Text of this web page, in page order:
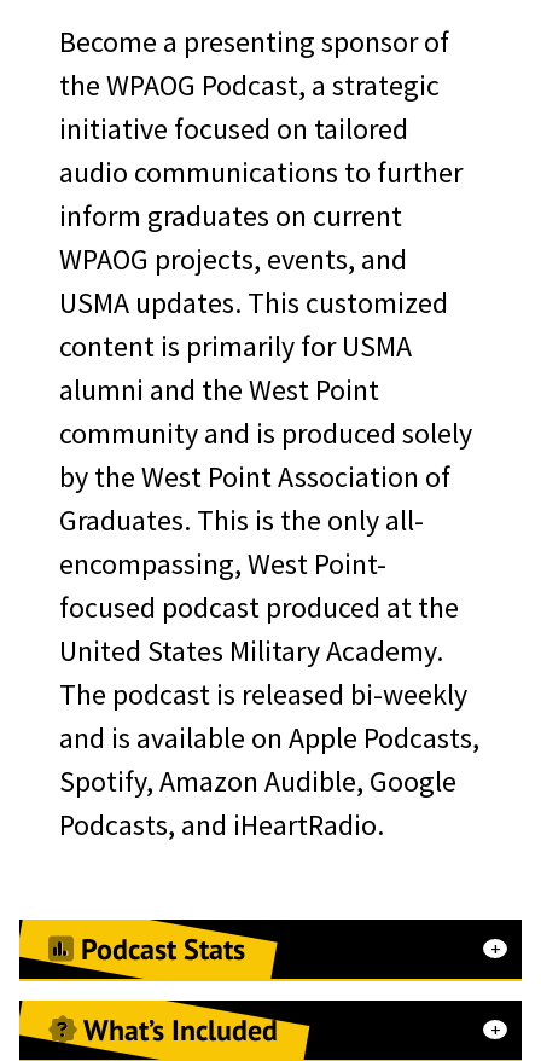
One pair of suite
passes/parking to the
Army-Navy Football Game
Season passes to home
games with parking
Custom-branded menus
(including featured
beverage/ tailgate cups)
Custom-branded tailgate
sports, including cornhole
and/or Kan Jam™
Option to provide tailgate
merchandise
WPAOG website
recognition/linked content
Sallyport event page
recognition
First Call e-Newsletter
sponsor recognition/linked
content
Class of ‘64 Rotunda
Welcome Screen Digital
Branding
Become a presenting sponsor of
the WPAOG Podcast, a strategic
initiative focused on tailored
audio communications to further
inform graduates on current
WPAOG projects, events, and
USMA updates. This customized
content is primarily for USMA
alumni and the West Point
community and is produced solely
by the West Point Association of
Graduates. This is the only all-
encompassing, West Point-
focused podcast produced at the
United States Military Academy.
The podcast is released bi-weekly
and is available on Apple Podcasts,
Spotify, Amazon Audible, Google
Podcasts, and iHeartRadio.
Podcast Stats
52 currently released episodes
What’s Included